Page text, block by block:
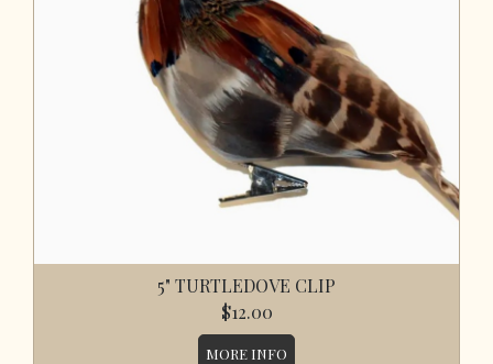
5" TURTLEDOVE CLIP
$12.00
MORE INFO